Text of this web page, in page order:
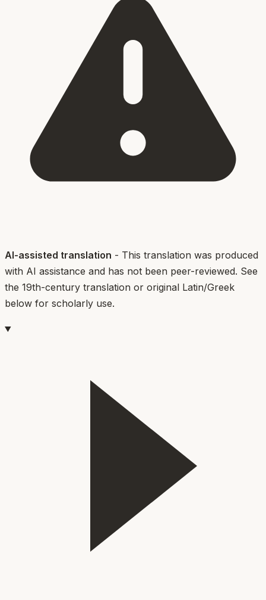
AI-assisted translation - This translation was produced
with AI assistance and has not been peer-reviewed. See
the 19th-century translation or original Latin/Greek
below for scholarly use.